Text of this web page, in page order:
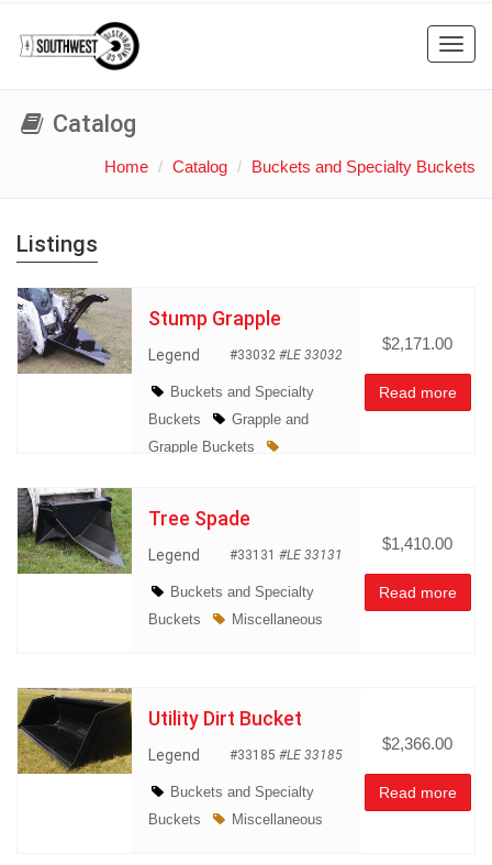
Catalog
Home Catalog Buckets and Specialty Buckets
Listings
Stump Grapple
Legend #33032 #LE 33032
Buckets and Specialty
Buckets
Grapple and
Grapple Buckets
$2,171.00
Read more
Tree Spade
Legend #33131 #LE 33131
Buckets and Specialty
Buckets
Miscellaneous
$1,410.00
Read more
Utility Dirt Bucket
Legend #33185 #LE 33185
Buckets and Specialty
Buckets
Miscellaneous
$2,366.00
Read more